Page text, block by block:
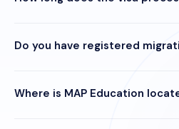
Do you have registered
Where is MAP Education